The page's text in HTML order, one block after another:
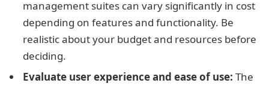
management suites can vary significantly in cost
depending on features and functionality. Be
realistic about your budget and resources before
deciding.
Evaluate user experience and ease of use: The